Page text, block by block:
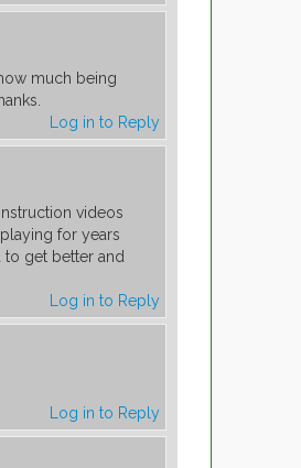
much being
Log in to Reply
videos
for years
to get better and
Log in to Reply
Log in to Reply